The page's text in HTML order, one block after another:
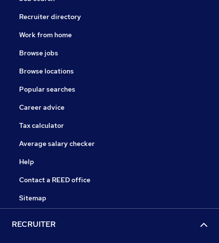
Recruiter directory
Work from home
Browse jobs
Browse locations
Popular searches
Career advice
Tax calculator
Average salary checker
Help
Contact a REED office
Sitemap
RECRUITER